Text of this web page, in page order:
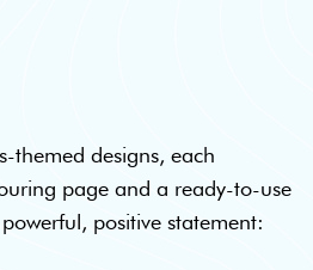
themed designs, each
page and a ready-to-use
positive statement: